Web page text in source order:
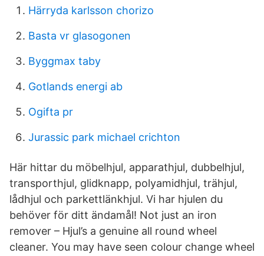
Härryda karlsson chorizo
Basta vr glasogonen
Byggmax taby
Gotlands energi ab
Ogifta pr
Jurassic park michael crichton
Här hittar du möbelhjul, apparathjul, dubbelhjul,
transporthjul, glidknapp, polyamidhjul, trähjul,
lådhjul och parkettlänkhjul. Vi har hjulen du
behöver för ditt ändamål! Not just an iron
remover – Hjul’s a genuine all round wheel
cleaner. You may have seen colour change wheel